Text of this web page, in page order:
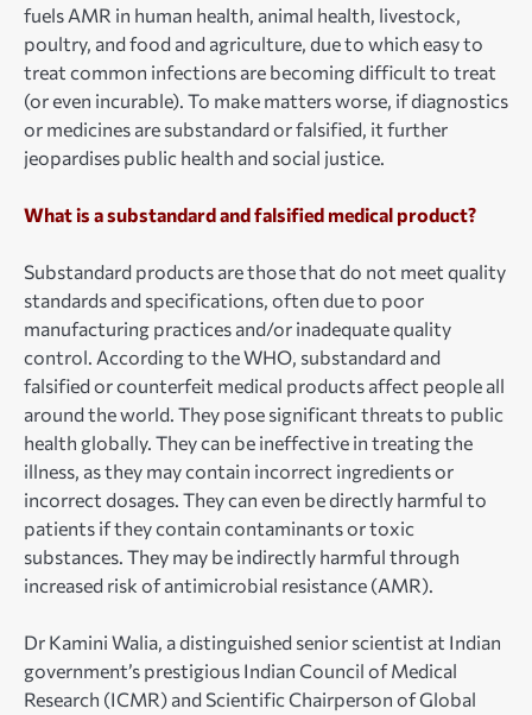
fuels AMR in human health, animal health, livestock,
poultry, and food and agriculture, due to which easy to
treat common infections are becoming difficult to treat
(or even incurable). To make matters worse, if diagnostics
or medicines are substandard or falsified, it further
jeopardises public health and social justice.
What is a substandard and falsified medical product?
Substandard products are those that do not meet quality
standards and specifications, often due to poor
manufacturing practices and/or inadequate quality
control. According to the WHO, substandard and
falsified or counterfeit medical products affect people all
around the world. They pose significant threats to public
health globally. They can be ineffective in treating the
illness, as they may contain incorrect ingredients or
incorrect dosages. They can even be directly harmful to
patients if they contain contaminants or toxic
substances. They may be indirectly harmful through
increased risk of antimicrobial resistance (AMR).
Dr Kamini Walia, a distinguished senior scientist at Indian
government’s prestigious Indian Council of Medical
Research (ICMR) and Scientific Chairperson of Global